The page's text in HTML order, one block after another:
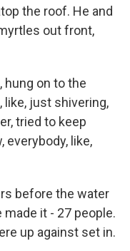
the roof. He and
out front,
hung on to the
like, just shivering,
tried to keep
everybody, like,
before the water
made it - 27 people.
up against set in.